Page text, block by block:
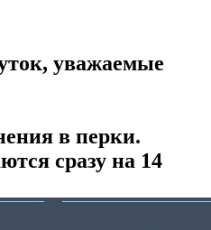
уважаемые
в перки.
сразу на 14